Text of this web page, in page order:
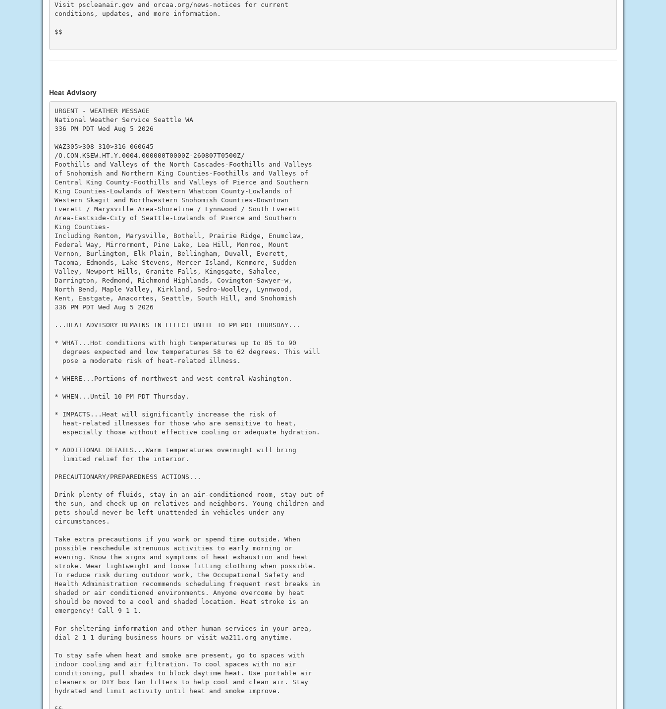
Visit pscleanair.gov and orcaa.org/news-notices for current
conditions, updates, and more information.
$$
Heat Advisory
URGENT - WEATHER MESSAGE
National Weather Service Seattle WA
336 PM PDT Wed Aug 5 2026
WAZ305>308-310>316-060645-
/O.CON.KSEW.HT.Y.0004.000000T0000Z-260807T0500Z/
Foothills and Valleys of the North Cascades-Foothills and Valleys
of Snohomish and Northern King Counties-Foothills and Valleys of
Central King County-Foothills and Valleys of Pierce and Southern
King Counties-Lowlands of Western Whatcom County-Lowlands of
Western Skagit and Northwestern Snohomish Counties-Downtown
Everett / Marysville Area-Shoreline / Lynnwood / South Everett
Area-Eastside-City of Seattle-Lowlands of Pierce and Southern
King Counties-
Including Renton, Marysville, Bothell, Prairie Ridge, Enumclaw,
Federal Way, Mirrormont, Pine Lake, Lea Hill, Monroe, Mount
Vernon, Burlington, Elk Plain, Bellingham, Duvall, Everett,
Tacoma, Edmonds, Lake Stevens, Mercer Island, Kenmore, Sudden
Valley, Newport Hills, Granite Falls, Kingsgate, Sahalee,
Darrington, Redmond, Richmond Highlands, Covington-Sawyer-w,
North Bend, Maple Valley, Kirkland, Sedro-Woolley, Lynnwood,
Kent, Eastgate, Anacortes, Seattle, South Hill, and Snohomish
336 PM PDT Wed Aug 5 2026
...HEAT ADVISORY REMAINS IN EFFECT UNTIL 10 PM PDT THURSDAY...
* WHAT...Hot conditions with high temperatures up to 85 to 90
  degrees expected and low temperatures 58 to 62 degrees. This will
  pose a moderate risk of heat-related illness.
* WHERE...Portions of northwest and west central Washington.
* WHEN...Until 10 PM PDT Thursday.
* IMPACTS...Heat will significantly increase the risk of
  heat-related illnesses for those who are sensitive to heat,
  especially those without effective cooling or adequate hydration.
* ADDITIONAL DETAILS...Warm temperatures overnight will bring
  limited relief for the interior.
PRECAUTIONARY/PREPAREDNESS ACTIONS...
Drink plenty of fluids, stay in an air-conditioned room, stay out of
the sun, and check up on relatives and neighbors. Young children and
pets should never be left unattended in vehicles under any
circumstances.
Take extra precautions if you work or spend time outside. When
possible reschedule strenuous activities to early morning or
evening. Know the signs and symptoms of heat exhaustion and heat
stroke. Wear lightweight and loose fitting clothing when possible.
To reduce risk during outdoor work, the Occupational Safety and
Health Administration recommends scheduling frequent rest breaks in
shaded or air conditioned environments. Anyone overcome by heat
should be moved to a cool and shaded location. Heat stroke is an
emergency! Call 9 1 1.
For sheltering information and other human services in your area,
dial 2 1 1 during business hours or visit wa211.org anytime.
To stay safe when heat and smoke are present, go to spaces with
indoor cooling and air filtration. To cool spaces with no air
conditioning, pull shades to block daytime heat. Use portable air
cleaners or DIY box fan filters to help cool and clean air. Stay
hydrated and limit activity until heat and smoke improve.